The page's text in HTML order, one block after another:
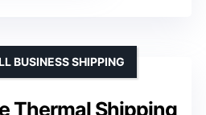
Thermal Shipping
BUSINESS SHIPPING